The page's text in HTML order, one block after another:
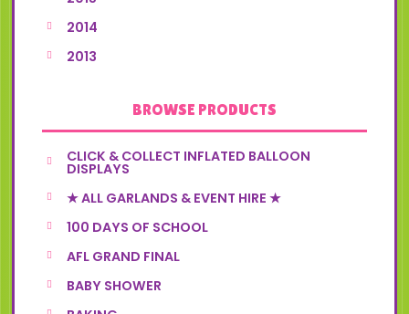
2014
2013
BROWSE PRODUCTS
CLICK & COLLECT INFLATED BALLOON
DISPLAYS
★ ALL GARLANDS & EVENT HIRE ★
100 DAYS OF SCHOOL
AFL GRAND FINAL
BABY SHOWER